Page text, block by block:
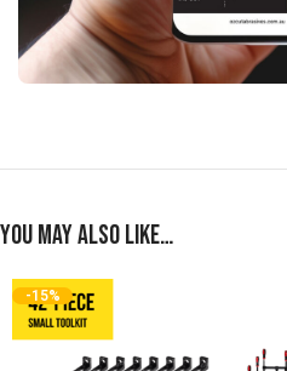
You may also like…
-15%